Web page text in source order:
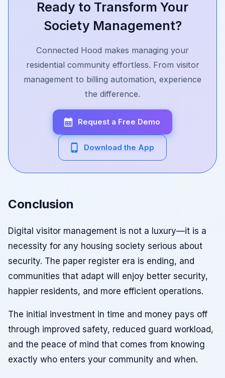
Ready to Transform Your
Society Management?
Connected Hood makes managing your
residential community effortless. From visitor
management to billing automation, experience
the difference.
Request a Free Demo
Download the App
Conclusion
Digital visitor management is not a luxury—it is a
necessity for any housing society serious about
security. The paper register era is ending, and
communities that adapt will enjoy better security,
happier residents, and more efficient operations.
The initial investment in time and money pays off
through improved safety, reduced guard workload,
and the peace of mind that comes from knowing
exactly who enters your community and when.